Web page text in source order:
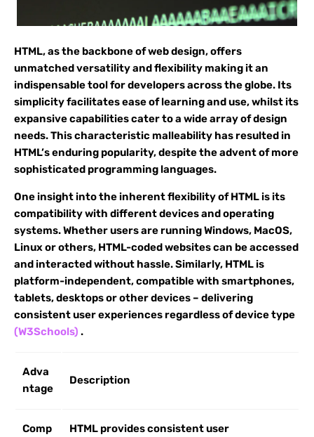
HTML, as the backbone of web design, offers
unmatched versatility and flexibility making it an
indispensable tool for developers across the globe. Its
simplicity facilitates ease of learning and use, whilst its
expansive capabilities cater to a wide array of design
needs. This characteristic malleability has resulted in
HTML’s enduring popularity, despite the advent of more
sophisticated programming languages.
One insight into the inherent flexibility of HTML is its
compatibility with different devices and operating
systems. Whether users are running Windows, MacOS,
Linux or others, HTML-coded websites can be accessed
and interacted without hassle. Similarly, HTML is
platform-independent, compatible with smartphones,
tablets, desktops or other devices – delivering
consistent user experiences regardless of device type
(W3Schools) .
Adva
ntage
Description
Comp
HTML provides consistent user